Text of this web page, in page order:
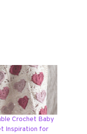
Crochet Baby
Inspiration for